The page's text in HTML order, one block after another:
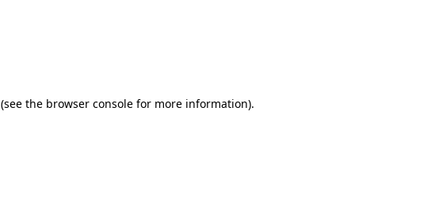
(see the browser console for more information).